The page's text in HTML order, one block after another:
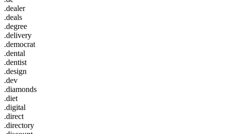
.dealer
.deals
.degree
.delivery
.democrat
.dental
.dentist
.design
.dev
.diamonds
.diet
.digital
.direct
.directory